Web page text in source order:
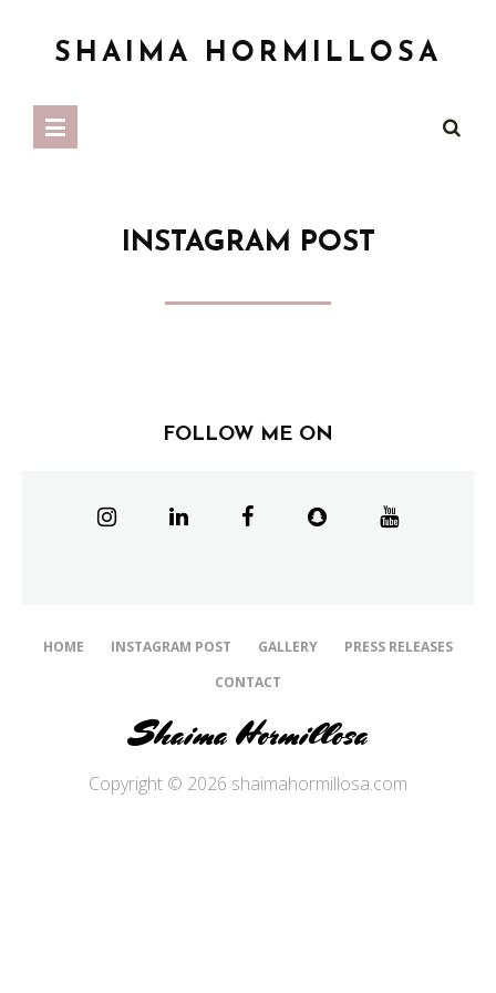
SHAIMA HORMILLOSA
INSTAGRAM POST
FOLLOW ME ON
HOME INSTAGRAM POST GALLERY
PRESS RELEASES
CONTACT
Shaima Hormillosa
Copyright © 2026 shaimahormillosa.com